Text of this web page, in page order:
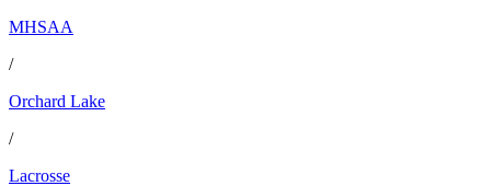
MHSAA
/
Orchard Lake
/
Lacrosse